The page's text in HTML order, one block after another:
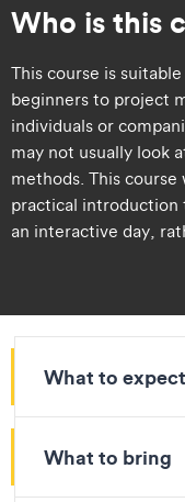
Who is this
​​This course is
beginners to project
individuals or
may not usually look
methods. This
practical introduction
an interactive day,
What to expect
What to bring